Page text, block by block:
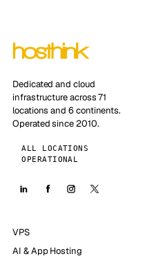
Dedicated and cloud
infrastructure across 71
locations and 6 continents.
Operated since 2010.
ALL LOCATIONS
OPERATIONAL
VPS
AI & App Hosting